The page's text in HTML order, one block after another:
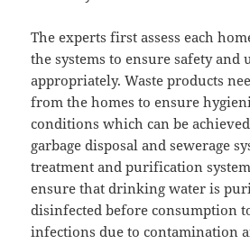
The experts first assess each
the systems to ensure safety and
appropriately. Waste products
from the homes to ensure
conditions which can be
garbage disposal and sewerage
treatment and purification
ensure that drinking water is
disinfected before consumption
infections due to contamination